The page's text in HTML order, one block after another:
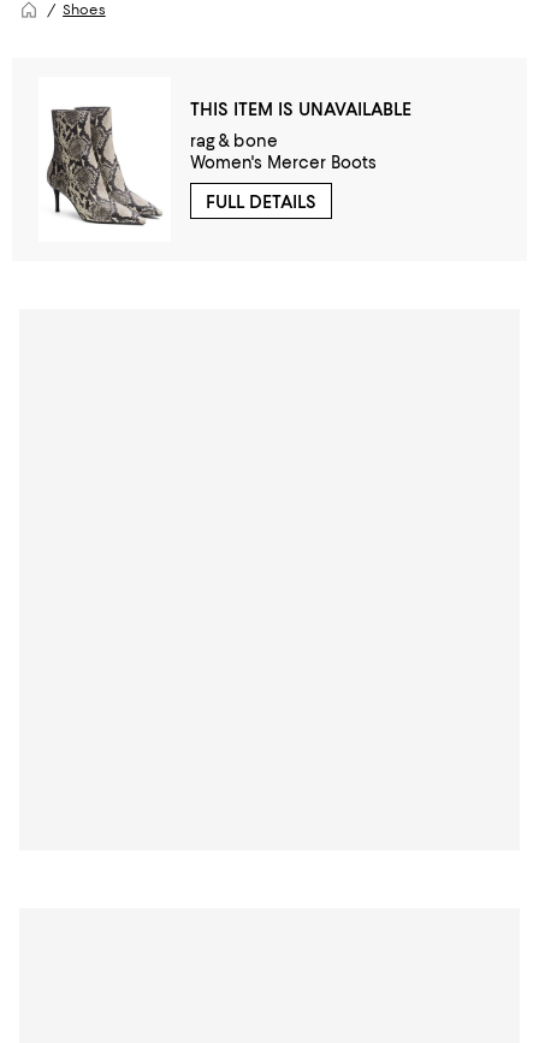
Shoes
THIS ITEM IS UNAVAILABLE
rag & bone
Women's Mercer Boots
FULL DETAILS